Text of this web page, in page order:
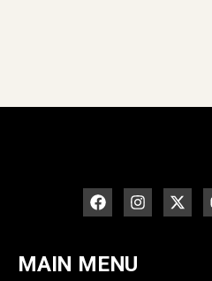
MAIN MENU